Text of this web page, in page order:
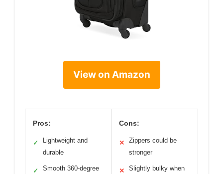
View on Amazon
Pros:
✓
Lightweight and
durable
✓
Smooth 360-degree
Cons:
✕
Zippers could be
stronger
✕
Slightly bulky when